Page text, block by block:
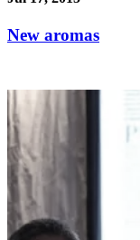
New aromas